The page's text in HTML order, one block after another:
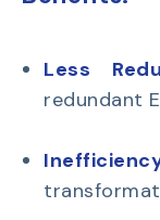
Less
redundant